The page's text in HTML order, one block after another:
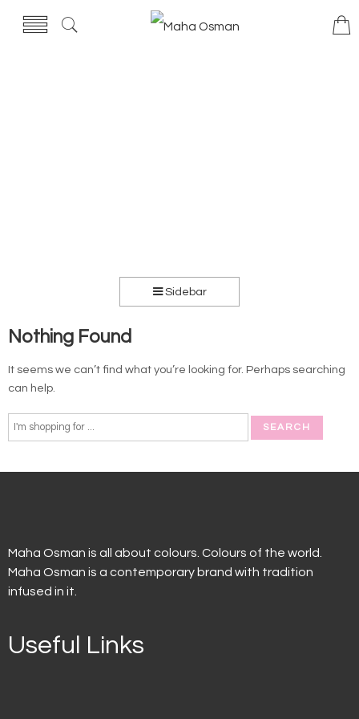
Sidebar
Nothing Found
It seems we can’t find what you’re looking for. Perhaps searching
can help.
Maha Osman is all about colours. Colours of the world.
Maha Osman is a contemporary brand with tradition
infused in it.
Useful Links